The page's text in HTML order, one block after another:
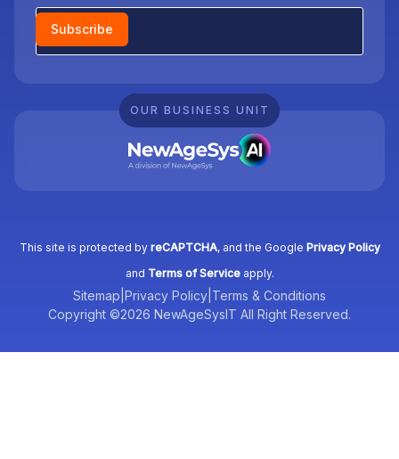
Newsletter
Subscribe
OUR BUSINESS UNIT
This site is protected by reCAPTCHA, and the Google Privacy Policy
and Terms of Serviceapply.
Sitemap Privacy Policy Terms & Conditions
Copyright ©2026 NewAgeSysIT All Right Reserved.